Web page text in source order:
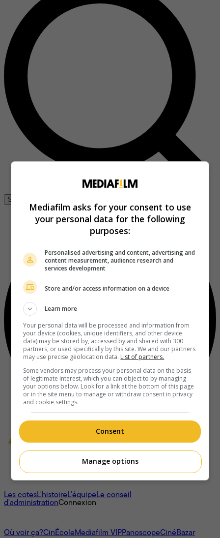
Se connecter
À propos
Les cotesL'histoireL’équipeLe conseil
d'administrationConnexion
Où voir ça?CinÉcoleMediafilm VIPPanoscopeCinéBazar
Mediafilm asks for your consent to use
your personal data for the following
purposes:
Personalised advertising and content, advertising and
content measurement, audience research and
services development
Store and/or access information on a device
Learn more
Your personal data will be processed and information from
your device (cookies, unique identifiers, and other device
data) may be stored by, accessed by and shared with 300
partners, or used specifically by this site. We and our partners
may use precise geolocation data. List of partners.
Some vendors may process your personal data on the basis
of legitimate interest, which you can object to by managing
your options below. Look for a link at the bottom of this page
or in the site menu to manage or withdraw consent in privacy
and cookie settings.
Consent
Manage options